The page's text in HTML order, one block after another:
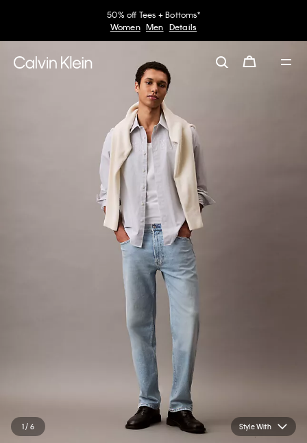
50% off Tees + Bottoms*
Women Men Details
Style With
1 / 6